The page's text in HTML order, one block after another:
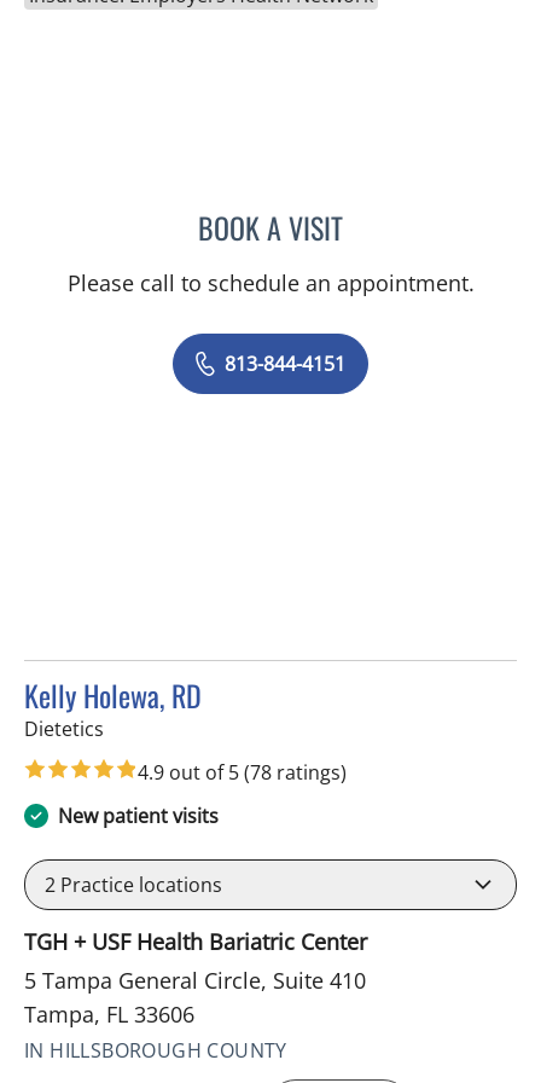
BOOK A VISITNIKESH SHAH, MD
Please call to schedule an appointment.
813-844-4151
Kelly Holewa, RD
Dietetics
4.9 out of 5(78 ratings)
New patient visits
2 Practice locations
TGH + USF Health Bariatric Center
5 Tampa General Circle, Suite 410
Tampa, FL 33606
IN HILLSBOROUGH COUNTY